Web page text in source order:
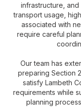
infrastructure,
transport usage,
associated with
require careful
Our team has
preparing Section
satisfy Lambeth
requirements while
planning